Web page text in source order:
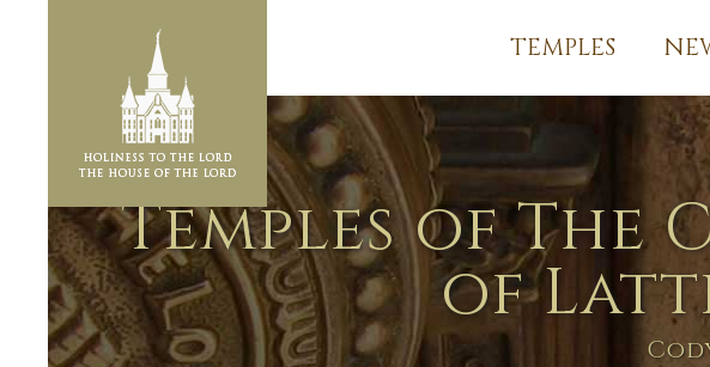
TEMPLES
Temples of The
of